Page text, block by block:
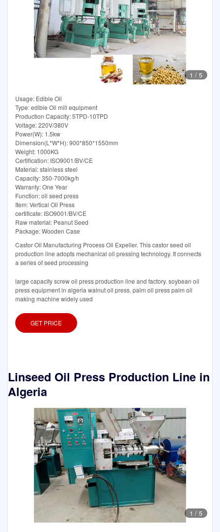
1 / 5
Usage: Edible Oil
Type: edible Oil mill equipment
Production Capacity: 5TPD-10TPD
Voltage: 220V/380V
Power(W): 1.5kw
Dimension(L*W*H): 900*850*1550mm
Weight: 1000KG
Certification: ISO9001/BV/CE
Material: stainless steel
Capacity: 350-7000kg/h
Warranty: One Year
Function: oil seed press
Item: Vertical Oil Press
certificate: ISO9001/BV/CE
Raw material: Peanut Seed
Package: Wooden Case
Castor Oil Manufacturing Process Oil Expeller. This castor seed oil
production line adopts mechanical oil pressing technology. It connects
a series of seed processing
large capacity screw oil press production line and factory. soybean oil
press equipment in algeria walnut oil press. palm oil press palm oil
making machine widely used
GET PRICE
Linseed Oil Press Production Line in
Algeria
1 / 5